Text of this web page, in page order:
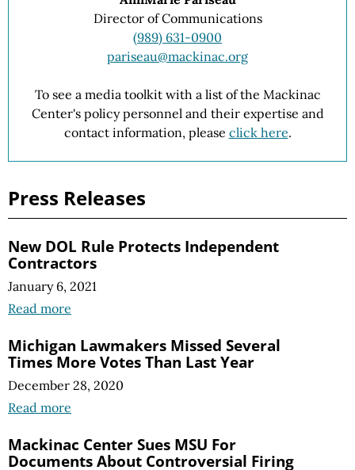
Director of Communications
(989) 631-0900
pariseau@mackinac.org
To see a media toolkit with a list of the Mackinac
Center's policy personnel and their expertise and
contact information, please click here.
Press Releases
New DOL Rule Protects Independent
Contractors
January 6, 2021
Read more
Michigan Lawmakers Missed Several
Times More Votes Than Last Year
December 28, 2020
Read more
Mackinac Center Sues MSU For
Documents About Controversial Firing